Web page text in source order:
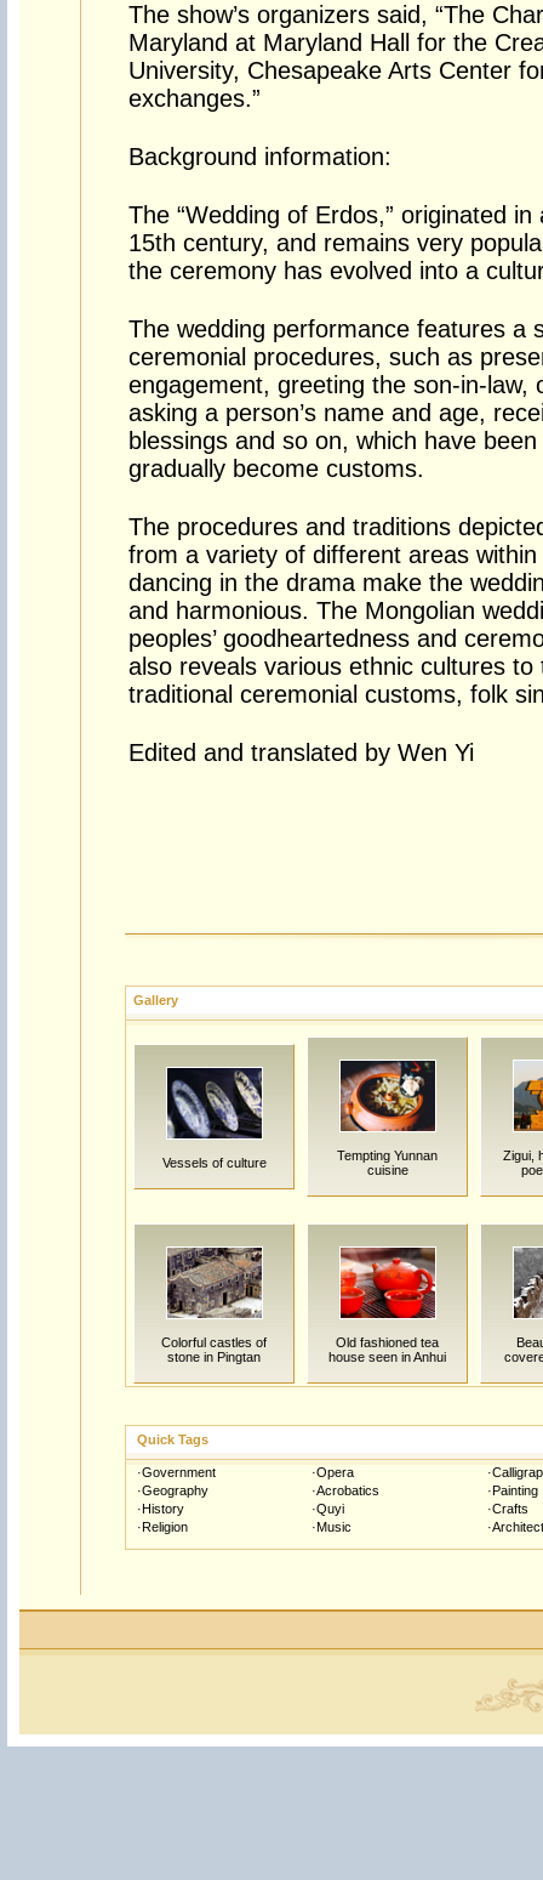
The show’s organizers said, “The
Maryland at Maryland Hall for the
University, Chesapeake Arts Center
exchanges.”
Background information:
The “Wedding of Erdos,” originated
15th century, and remains very
the ceremony has evolved into a
The wedding performance features a
ceremonial procedures, such as
engagement, greeting the son-in-law,
asking a person’s name and age,
blessings and so on, which have
gradually become customs.
The procedures and traditions
from a variety of different areas
dancing in the drama make the
and harmonious. The Mongolian
peoples’ goodheartedness and
also reveals various ethnic cultures
traditional ceremonial customs, folk
Edited and translated by Wen Yi